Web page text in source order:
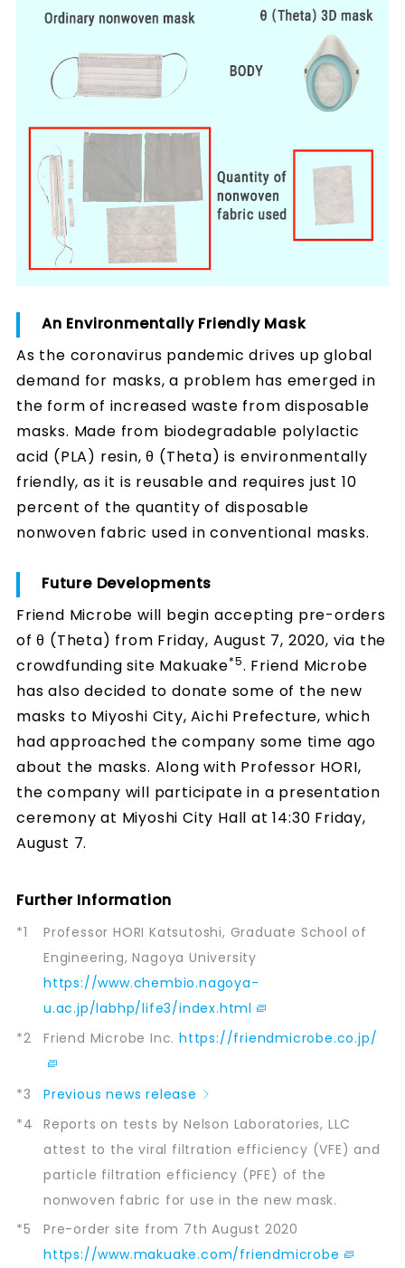
An Environmentally Friendly Mask
As the coronavirus pandemic drives up global
demand for masks, a problem has emerged in
the form of increased waste from disposable
masks. Made from biodegradable polylactic
acid (PLA) resin, θ (Theta) is environmentally
friendly, as it is reusable and requires just 10
percent of the quantity of disposable
nonwoven fabric used in conventional masks.
Future Developments
Friend Microbe will begin accepting pre-orders
of θ (Theta) from Friday, August 7, 2020, via the
crowdfunding site Makuake*5. Friend Microbe
has also decided to donate some of the new
masks to Miyoshi City, Aichi Prefecture, which
had approached the company some time ago
about the masks. Along with Professor HORI,
the company will participate in a presentation
ceremony at Miyoshi City Hall at 14:30 Friday,
August 7.
Further Information
*1
Professor HORI Katsutoshi, Graduate School of
Engineering, Nagoya University
https://www.chembio.nagoya-
u.ac.jp/labhp/life3/index.html
*2
Friend Microbe Inc.https://friendmicrobe.co.jp/
*3
Previous news release
*4
Reports on tests by Nelson Laboratories, LLC
attest to the viral filtration efficiency (VFE) and
particle filtration efficiency (PFE) of the
nonwoven fabric for use in the new mask.
*5
Pre-order site from 7th August 2020
https://www.makuake.com/friendmicrobe